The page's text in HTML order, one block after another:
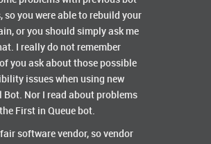
so you were able to rebuild your
or you should simply ask me
I really do not remember
you ask about those possible
issues when using new
Bot. Nor I read about problems
First in Queue bot.
software vendor, so vendor